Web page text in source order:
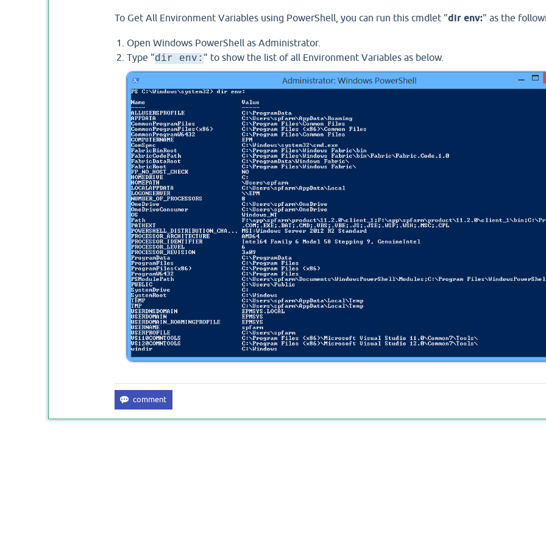
To Get All Environment Variables using PowerShell, you can run this cmdlet "dir env:" as the
Open Windows PowerShell as Administrator.
Type "dir env: " to show the list of all Environment Variables as below.